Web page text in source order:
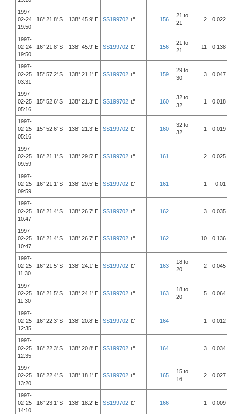
1997-
02-24
19:50
16° 21.8' S 138° 45.9' E SS199702 156
21 to
21
2 0.022
1997-
02-24
19:50
16° 21.8' S 138° 45.9' E SS199702 156
21 to
21
11 0.138
1997-
02-25
03:31
15° 57.2' S 138° 21.1' E SS199702 159
29 to
30
3 0.047
1997-
02-25
05:16
15° 52.6' S 138° 21.3' E SS199702 160
32 to
32
1 0.018
1997-
02-25
05:16
15° 52.6' S 138° 21.3' E SS199702 160
32 to
32
1 0.019
1997-
02-25
09:59
16° 21.1' S 138° 29.5' E SS199702 161 2 0.025
1997-
02-25
09:59
16° 21.1' S 138° 29.5' E SS199702 161 1 0.01
1997-
02-25
10:47
16° 21.4' S 138° 26.7' E SS199702 162 3 0.035
1997-
02-25
10:47
16° 21.4' S 138° 26.7' E SS199702 162 10 0.136
1997-
02-25
11:30
16° 21.5' S 138° 24.1' E SS199702 163
18 to
20
2 0.045
1997-
02-25
11:30
16° 21.5' S 138° 24.1' E SS199702 163
18 to
20
5 0.064
1997-
02-25
12:35
16° 22.3' S 138° 20.8' E SS199702 164 1 0.012
1997-
02-25
12:35
16° 22.3' S 138° 20.8' E SS199702 164 3 0.034
1997-
02-25
13:20
16° 22.4' S 138° 18.1' E SS199702 165
15 to
16
2 0.027
1997-
02-25
14:10
16° 23.1' S 138° 18.2' E SS199702 166 1 0.009